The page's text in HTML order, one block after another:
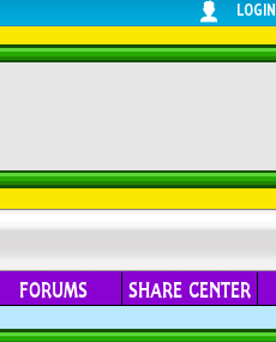
LOGIN
FORUMS SHARE CENTER